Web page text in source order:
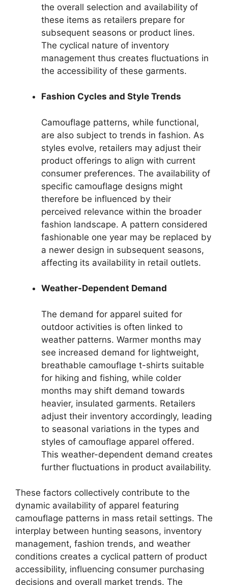
the overall selection and availability of
these items as retailers prepare for
subsequent seasons or product lines.
The cyclical nature of inventory
management thus creates fluctuations in
the accessibility of these garments.
Fashion Cycles and Style Trends
Camouflage patterns, while functional,
are also subject to trends in fashion. As
styles evolve, retailers may adjust their
product offerings to align with current
consumer preferences. The availability of
specific camouflage designs might
therefore be influenced by their
perceived relevance within the broader
fashion landscape. A pattern considered
fashionable one year may be replaced by
a newer design in subsequent seasons,
affecting its availability in retail outlets.
Weather-Dependent Demand
The demand for apparel suited for
outdoor activities is often linked to
weather patterns. Warmer months may
see increased demand for lightweight,
breathable camouflage t-shirts suitable
for hiking and fishing, while colder
months may shift demand towards
heavier, insulated garments. Retailers
adjust their inventory accordingly, leading
to seasonal variations in the types and
styles of camouflage apparel offered.
This weather-dependent demand creates
further fluctuations in product availability.
These factors collectively contribute to the
dynamic availability of apparel featuring
camouflage patterns in mass retail settings. The
interplay between hunting seasons, inventory
management, fashion trends, and weather
conditions creates a cyclical pattern of product
accessibility, influencing consumer purchasing
decisions and overall market trends. The